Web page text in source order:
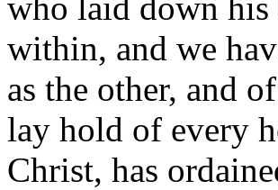
within, and we
as the other, and
lay hold of every
Christ, has